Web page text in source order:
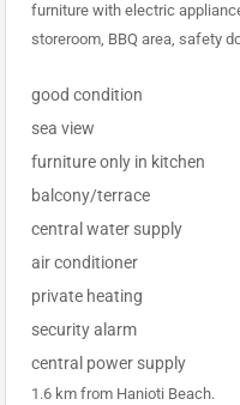
furniture with electric
storeroom, BBQ area, safety
good condition
sea view
furniture only in kitchen
balcony/terrace
central water supply
air conditioner
private heating
security alarm
central power supply
1.6 km from Hanioti Beach.